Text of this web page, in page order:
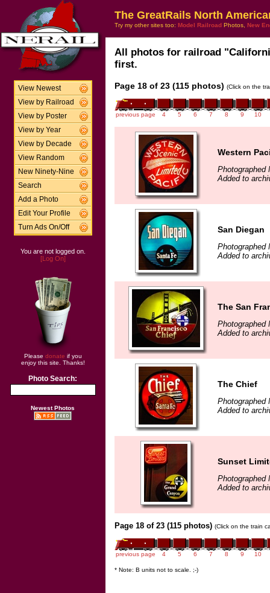
View Newest
View by Railroad
View by Poster
View by Year
View by Decade
View Random
New Ninety-Nine
Search
Add a Photo
Edit Your Profile
Turn Ads On/Off
You are not logged on.
[Log On]
Please donate if you
enjoy this site. Thanks!
Photo Search:
Newest Photos
The GreatRails North
Try my other sites too: Model Railroad Photos, New
All photos for railroad
first.
Page 18 of 23 (115 photos) (Click on the
previous page 4 5 6 7 8 9 10
Western
Photographed
Added to
San Diegan
Photographed
Added to
The San
Photographed
Added to
The Chief
Photographed
Added to
Sunset
Photographed
Added to
Page 18 of 23 (115 photos) (Click on the train
previous page 4 5 6 7 8 9 10
* Note: B units not to scale. ;-)